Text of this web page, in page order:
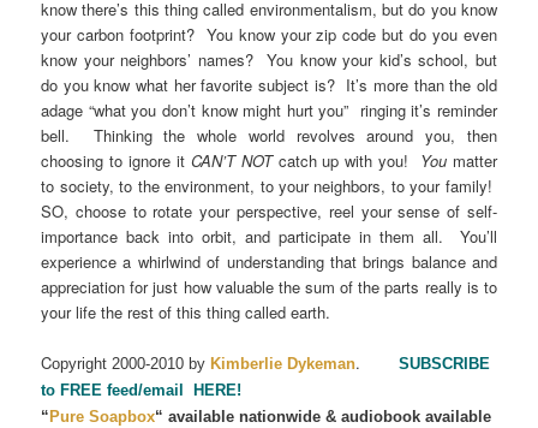
know there’s this thing called environmentalism, but do you know
your carbon footprint? You know your zip code but do you even
know your neighbors’ names? You know your kid’s school, but
do you know what her favorite subject is? It’s more than the old
adage “what you don’t know might hurt you” ringing it’s reminder
bell. Thinking the whole world revolves around you, then
choosing to ignore it CAN’T NOTcatch up with you! You matter
to society, to the environment, to your neighbors, to your family!
SO, choose to rotate your perspective, reel your sense of self-
importance back into orbit, and participate in them all. You’ll
experience a whirlwind of understanding that brings balance and
appreciation for just how valuable the sum of the parts really is to
your life the rest of this thing called earth.
Copyright 2000-2010 by Kimberlie Dykeman.SUBSCRIBE
to FREE feed/email HERE!
“ Pure Soapbox“ available nationwide & audiobook available